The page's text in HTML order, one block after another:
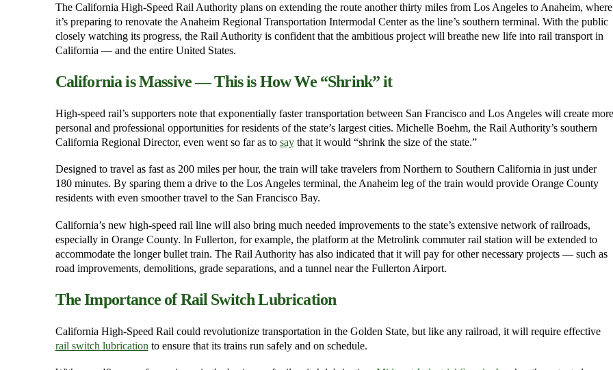
The California High-Speed Rail Authority plans on extending the route another thirty miles from Los Angeles to Anaheim, where
it’s preparing to renovate the Anaheim Regional Transportation Intermodal Center as the line’s southern terminal. With the public
closely watching its progress, the Rail Authority is confident that the ambitious project will breathe new life into rail transport in
California — and the entire United States.
California is Massive — This is How We “Shrink” it
High-speed rail’s supporters note that exponentially faster transportation between San Francisco and Los Angeles will create more
personal and professional opportunities for residents of the state’s largest cities. Michelle Boehm, the Rail Authority’s southern
California Regional Director, even went so far as to saythat it would “shrink the size of the state.”
Designed to travel as fast as 200 miles per hour, the train will take travelers from Northern to Southern California in just under
180 minutes. By sparing them a drive to the Los Angeles terminal, the Anaheim leg of the train would provide Orange County
residents with even smoother travel to the San Francisco Bay.
California’s new high-speed rail line will also bring much needed improvements to the state’s extensive network of railroads,
especially in Orange County. In Fullerton, for example, the platform at the Metrolink commuter rail station will be extended to
accommodate the longer bullet train. The Rail Authority has also indicated that it will pay for other necessary projects — such as
road improvements, demolitions, grade separations, and a tunnel near the Fullerton Airport.
The Importance of Rail Switch Lubrication
California High-Speed Rail could revolutionize transportation in the Golden State, but like any railroad, it will require effective
rail switch lubrication to ensure that its trains run safely and on schedule.